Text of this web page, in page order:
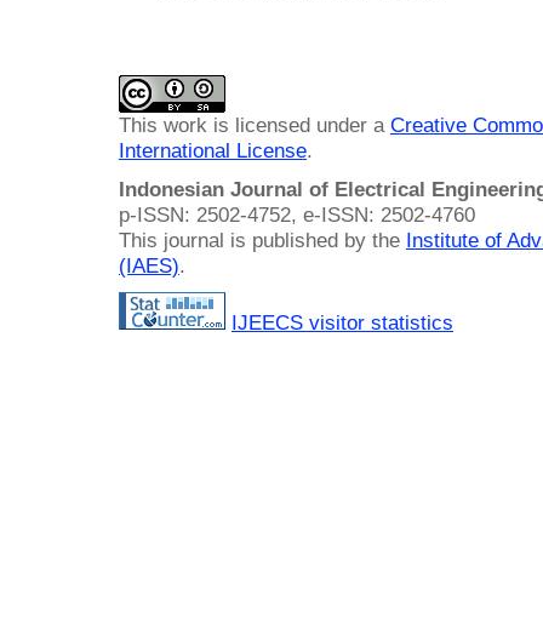
This work is licensed under a Creative
International License.
Indonesian Journal of Electrical
p-ISSN: 2502-4752, e-ISSN: 2502-4760
This journal is published by the Institute of
(IAES).
IJEECS visitor statistics